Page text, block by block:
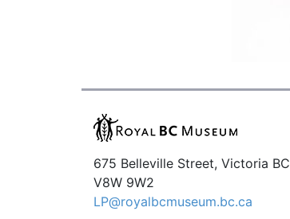
675 Belleville Street, Victoria BC
V8W 9W2
LP@royalbcmuseum.bc.ca